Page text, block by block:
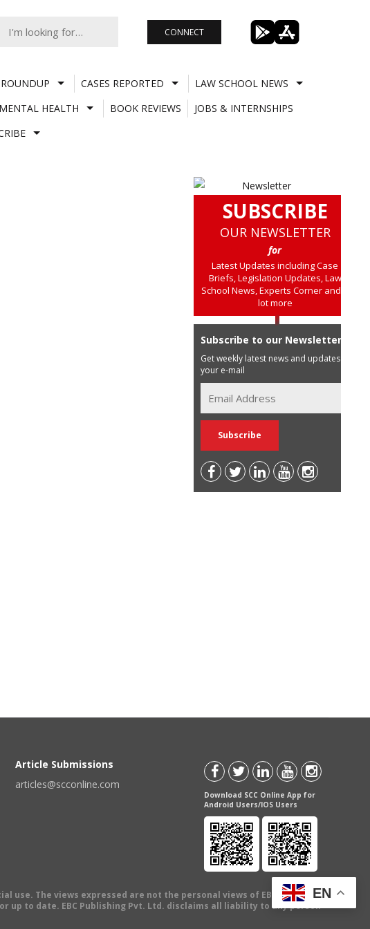
CONNECT
CASES REPORTED
LAW SCHOOL NEWS
MENTAL HEALTH BOOK REVIEWS
JOBS & INTERNSHIPS
SUBSCRIBE
OUR NEWSLETTER
for
Latest Updates including Case
Briefs, Legislation Updates, Law
School News, Experts Corner and a
lot more
Subscribe to our Newsletter
Get weekly latest news and updates in
your e-mail
Article Submissions
articles@scconline.com
Download SCC Online App for
Android Users/IOS Users
The views expressed are not the personal views of EBC Publishing
to date. EBC Publishing Pvt. Ltd. disclaims all liability to any person
EN